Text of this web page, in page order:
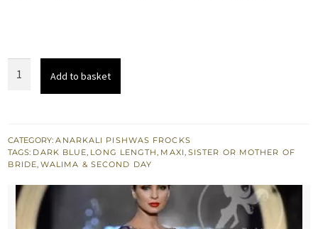
Bridal
Maxi
quantity
Add to basket
CATEGORY:ANARKALI PISHWAS FROCKS
TAGS: DARK BLUE, LONG LENGTH, MAXI, SISTER OR MOTHER OF
BRIDE, WALIMA & SECOND DAY